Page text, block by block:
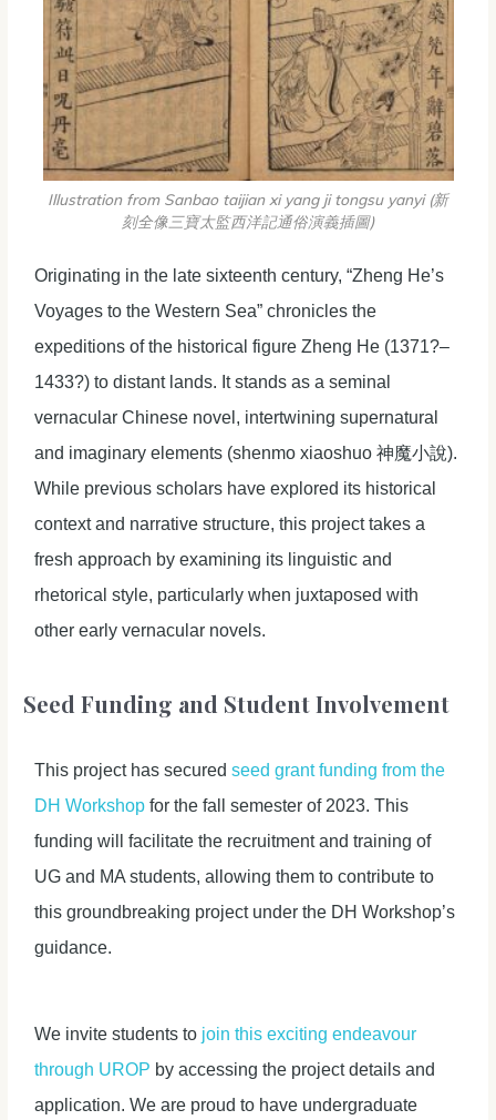
Illustration from Sanbao taijian xi yang ji tongsu yanyi (新
刻全像三寶太監西洋記通俗演義插圖)
Originating in the late sixteenth century, “Zheng He’s
Voyages to the Western Sea” chronicles the
expeditions of the historical figure Zheng He (1371?–
1433?) to distant lands. It stands as a seminal
vernacular Chinese novel, intertwining supernatural
and imaginary elements (shenmo xiaoshuo 神魔小說).
While previous scholars have explored its historical
context and narrative structure, this project takes a
fresh approach by examining its linguistic and
rhetorical style, particularly when juxtaposed with
other early vernacular novels.
Seed Funding and Student Involvement
This project has securedseed grant funding from the
DH Workshop for the fall semester of 2023. This
funding will facilitate the recruitment and training of
UG and MA students, allowing them to contribute to
this groundbreaking project under the DH Workshop’s
guidance.
We invite students to join this exciting endeavour
through UROP by accessing the project details and
application. We are proud to have undergraduate